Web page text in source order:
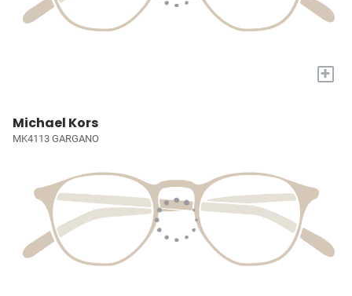
+
Michael Kors
MK4113 GARGANO